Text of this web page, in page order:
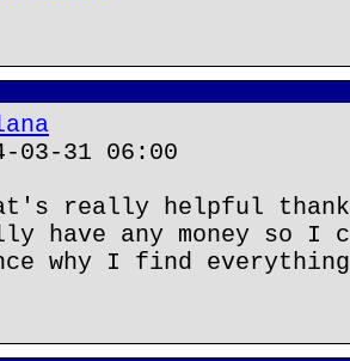
31 06:00
really helpful
have any money so
why I find